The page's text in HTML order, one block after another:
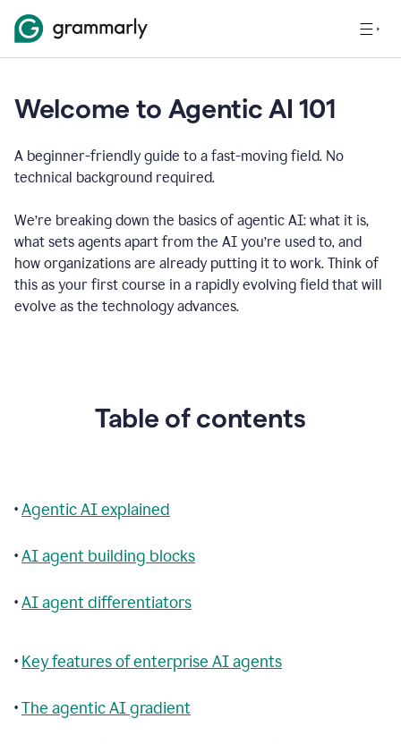
Welcome to Agentic AI 101
A beginner-friendly guide to a fast-moving field. No
technical background required.
We’re breaking down the basics of agentic AI: what it is,
what sets agents apart from the AI you’re used to, and
how organizations are already putting it to work. Think of
this as your first course in a rapidly evolving field that will
evolve as the technology advances.
Table of contents
•Agentic AI explained
•AI agent building blocks
•AI agent differentiators
• Key features of enterprise AI agents
•The agentic AI gradient